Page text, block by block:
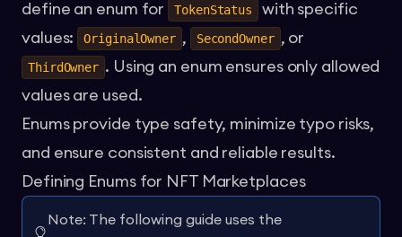
define an enum for
TokenStatus
with specific
values:
OriginalOwner , SecondOwner , or
ThirdOwner . Using an enum ensures only allowed
values are used.
Enums provide type safety, minimize typo risks,
and ensure consistent and reliable results.
Defining Enums for NFT Marketplaces
Note: The following guide uses the